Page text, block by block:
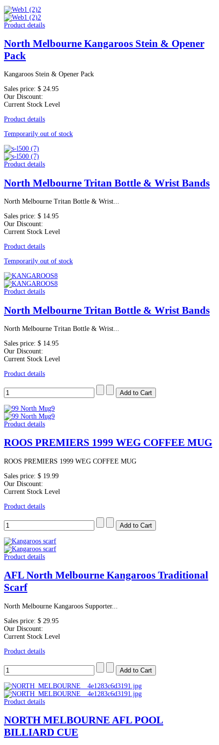
Product details
North Melbourne Kangaroos Stein & Opener
Pack
Kangaroos Stein & Opener Pack
Sales price: $ 24.95
Our Discount:
Current Stock Level
Product details
Temporarily out of stock
Product details
North Melbourne Tritan Bottle & Wrist Bands
North Melbourne Tritan Bottle & Wrist...
Sales price: $ 14.95
Our Discount:
Current Stock Level
Product details
Temporarily out of stock
Product details
North Melbourne Tritan Bottle & Wrist Bands
North Melbourne Tritan Bottle & Wrist...
Sales price: $ 14.95
Our Discount:
Current Stock Level
Product details
Product details
ROOS PREMIERS 1999 WEG COFFEE MUG
ROOS PREMIERS 1999 WEG COFFEE MUG
Sales price: $ 19.99
Our Discount:
Current Stock Level
Product details
Product details
AFL North Melbourne Kangaroos Traditional
Scarf
North Melbourne Kangaroos Supporter...
Sales price: $ 29.95
Our Discount:
Current Stock Level
Product details
Product details
NORTH MELBOURNE AFL POOL
BILLIARD CUE